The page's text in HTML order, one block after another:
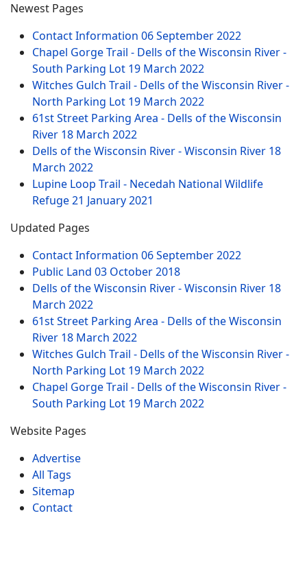
Newest Pages
Contact Information 06 September 2022
Chapel Gorge Trail - Dells of the Wisconsin River -
South Parking Lot 19 March 2022
Witches Gulch Trail - Dells of the Wisconsin River -
North Parking Lot 19 March 2022
61st Street Parking Area - Dells of the Wisconsin
River 18 March 2022
Dells of the Wisconsin River - Wisconsin River 18
March 2022
Lupine Loop Trail - Necedah National Wildlife
Refuge21 January 2021
Updated Pages
Contact Information 06 September 2022
Public Land 03 October 2018
Dells of the Wisconsin River - Wisconsin River 18
March 2022
61st Street Parking Area - Dells of the Wisconsin
River 18 March 2022
Witches Gulch Trail - Dells of the Wisconsin River -
North Parking Lot 19 March 2022
Chapel Gorge Trail - Dells of the Wisconsin River -
South Parking Lot 19 March 2022
Website Pages
Advertise
All Tags
Sitemap
Contact